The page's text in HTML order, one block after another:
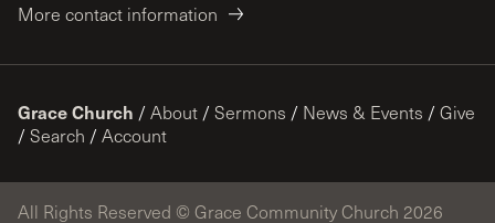
More contact information
Grace Church / About / Sermons / News & Events / Give
/ Search / Account
All Rights Reserved © Grace Community Church 2026